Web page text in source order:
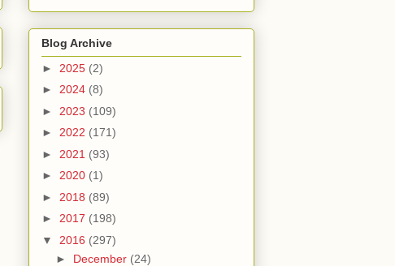
Blog Archive
► 2025 (2)
► 2024 (8)
► 2023 (109)
► 2022 (171)
► 2021 (93)
► 2020 (1)
► 2018 (89)
► 2017 (198)
▼ 2016 (297)
► December (24)